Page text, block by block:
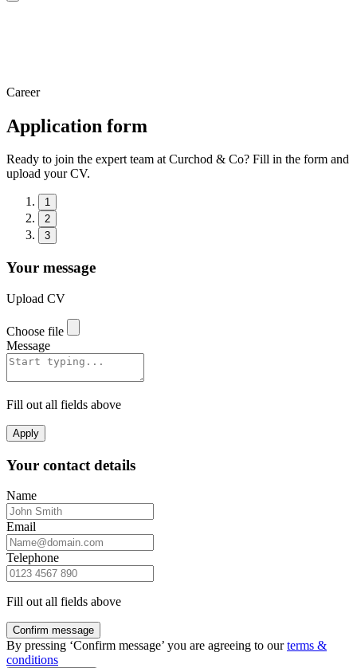
Career
Application form
Ready to join the expert team at Curchod & Co? Fill in the form and
upload your CV.
1
2
3
Your message
Upload CV
Choose file
Message
Fill out all fields above
Apply
Your contact details
Name
Email
Telephone
Fill out all fields above
Confirm message
By pressing ‘Confirm message’ you are agreeing to ourterms &
conditions